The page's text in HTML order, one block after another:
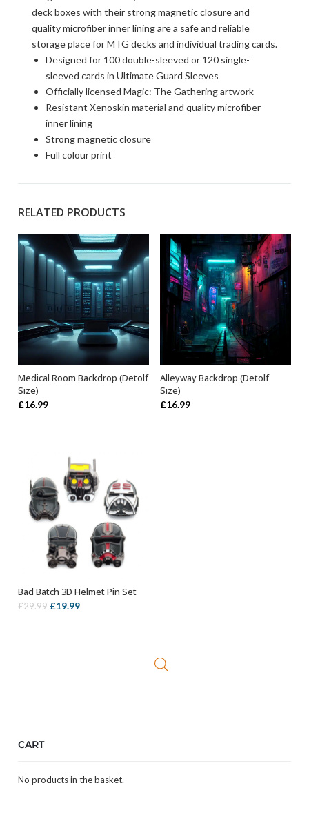
deck boxes with their strong magnetic closure and
quality microfiber inner lining are a safe and reliable
storage place for MTG decks and individual trading cards.
Designed for 100 double-sleeved or 120 single-
sleeved cards in Ultimate Guard Sleeves
Officially licensed Magic: The Gathering artwork
Resistant Xenoskin material and quality microfiber
inner lining
Strong magnetic closure
Full colour print
RELATED PRODUCTS
ADD TO BASKET
Medical Room Backdrop (Detolf
Size)
£16.99
ADD TO BASKET
Alleyway Backdrop (Detolf
Size)
£16.99
OUT OF STOCK
Bad Batch 3D Helmet Pin Set
£29.99 Original
£19.99Current
CART
No products in the basket.